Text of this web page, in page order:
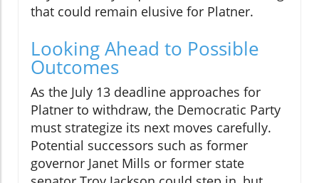
that could remain elusive for Platner.
Looking Ahead to Possible
Outcomes
As the July 13 deadline approaches for
Platner to withdraw, the Democratic Party
must strategize its next moves carefully.
Potential successors such as former
governor Janet Mills or former state